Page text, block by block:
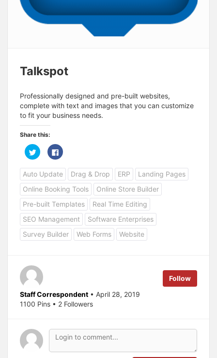
Talkspot
Professionally designed and pre-built websites,
complete with text and images that you can customize
to fit your business needs.
Share this:
C
l
c
k
t
o
s
h
a
r
e
o
n
T
w
r
p
e
n
s
i
w
w
n
C
l
c
k
t
o
s
h
a
r
e
o
n
F
a
e
n
s
e
w
w
n
Auto Update Drag & Drop ERP
Landing Pages
Online Booking Tools
Online Store Builder
Pre-built Templates
Real Time Editing
SEO Management
Software Enterprises
Survey Builder
Web Forms Website
Follow
Staff Correspondent • April 28, 2019
1100 Pins • 2 Followers